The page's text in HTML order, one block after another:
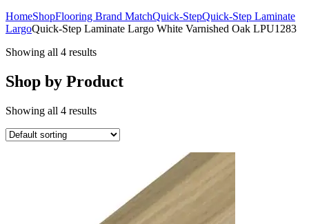
HomeShopFlooring Brand MatchQuick-StepQuick-Step Laminate
LargoQuick-Step Laminate Largo White Varnished Oak LPU1283
Showing all 4 results
Shop by Product
Showing all 4 results